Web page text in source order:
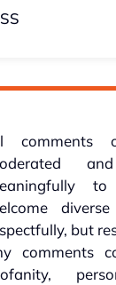
comments
but
comments